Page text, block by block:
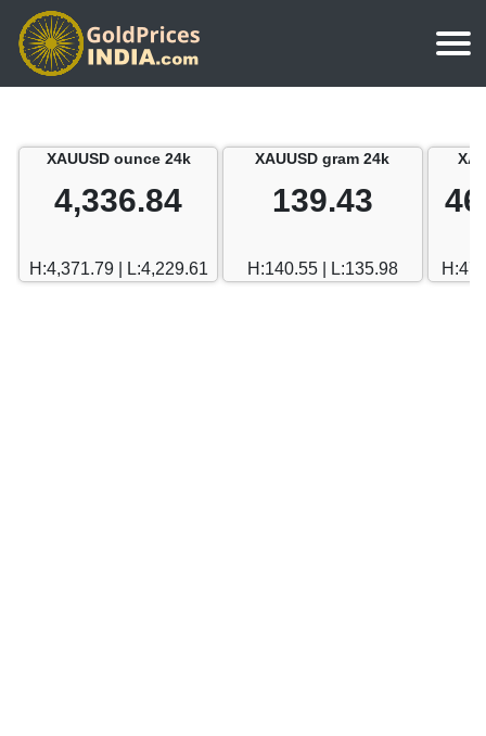
Mumbai
Hyderabad
Chennai
Mumbai
Gold Price in Dubai
XAUUSD ounce 24k
4,336.84
H:4,371.79 | L:4,229.61
XAUUSD gram 24k
139.43
H:140.55 | L:135.98